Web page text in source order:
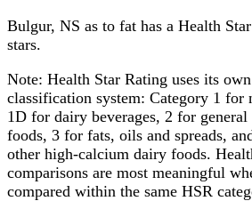
Bulgur, NS as to fat has a Health
stars.
Note: Health Star Rating uses its
classification system: Category 1 for
1D for dairy beverages, 2 for
foods, 3 for fats, oils and spreads,
other high-calcium dairy foods.
comparisons are most meaningful
compared within the same HSR